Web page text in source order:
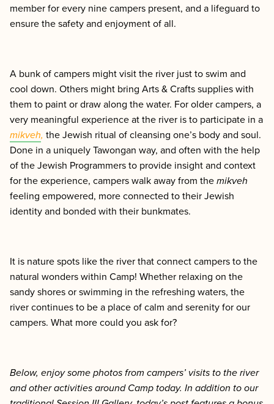
member for every nine campers present, and a lifeguard to
ensure the safety and enjoyment of all.
A bunk of campers might visit the river just to swim and
cool down. Others might bring Arts & Crafts supplies with
them to paint or draw along the water. For older campers, a
very meaningful experience at the river is to participate in a
mikveh, the Jewish ritual of cleansing one’s body and soul.
Done in a uniquely Tawongan way, and often with the help
of the Jewish Programmers to provide insight and context
for the experience, campers walk away from the mikveh
feeling empowered, more connected to their Jewish
identity and bonded with their bunkmates.
It is nature spots like the river that connect campers to the
natural wonders within Camp! Whether relaxing on the
sandy shores or swimming in the refreshing waters, the
river continues to be a place of calm and serenity for our
campers. What more could you ask for?
Below, enjoy some photos from campers’ visits to the river
and other activities around Camp today. In addition to our